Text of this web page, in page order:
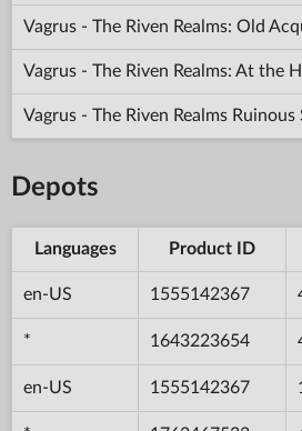
Vagrus - The Riven Realms: Old
Vagrus - The Riven Realms: At the
Vagrus - The Riven Realms
Depots
Languages Product ID
en-US 1555142367
* 1643223654
en-US 1555142367